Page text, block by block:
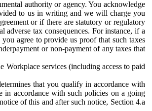
authority or agency. You acknowledge
to us in writing and we will charge you
or if there are statutory or regulatory
adverse tax consequences. For instance, if a
agree to provide us proof that such taxes
or non-payment of any taxes that
Workplace services (including access to paid
that you qualify in accordance with
accordance with such policies on a going
of this and after such notice, Section 4.a